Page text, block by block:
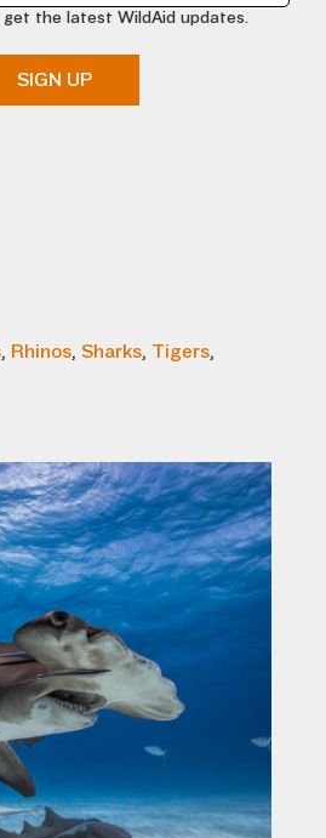
the latest WildAid updates.
SIGN UP
, Rhinos, Sharks, Tigers,